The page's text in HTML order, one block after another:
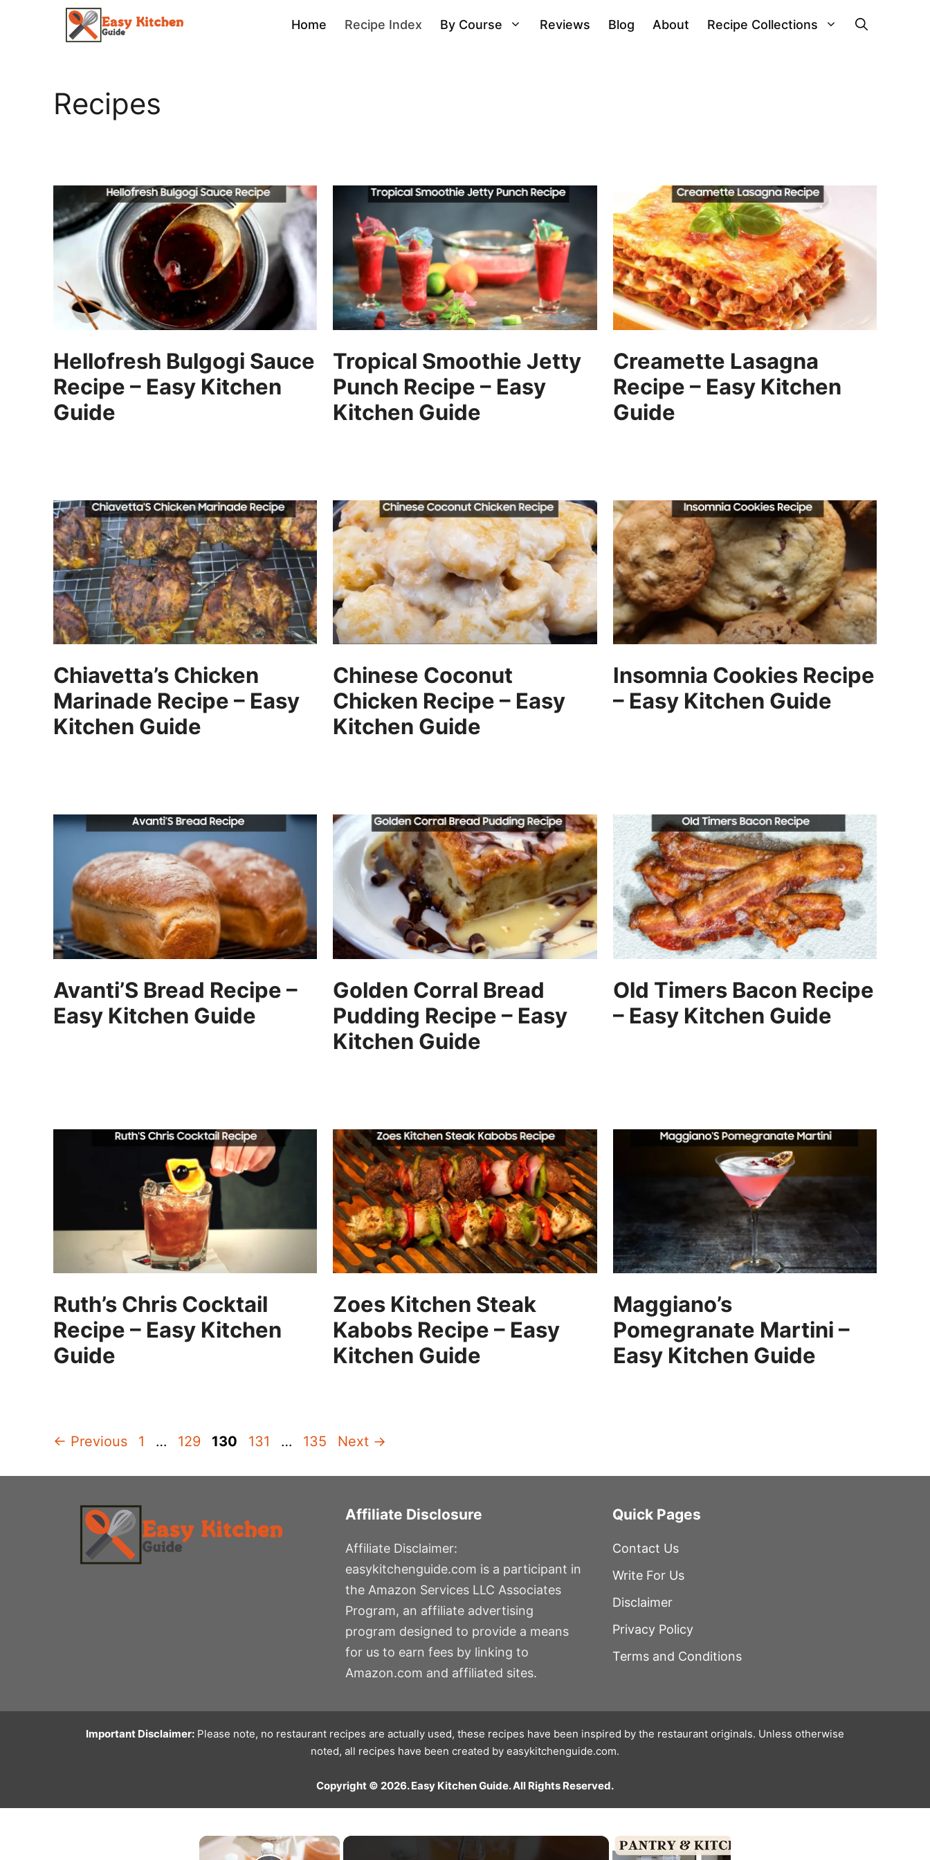
Home Recipe Index By Course Reviews Blog About Recipe Collections
Recipes
Hellofresh Bulgogi Sauce
Recipe – Easy Kitchen
Guide
Tropical Smoothie Jetty
Punch Recipe – Easy
Kitchen Guide
Creamette Lasagna
Recipe – Easy Kitchen
Guide
Chiavetta’s Chicken
Marinade Recipe – Easy
Kitchen Guide
Chinese Coconut
Chicken Recipe – Easy
Kitchen Guide
Insomnia Cookies Recipe
– Easy Kitchen Guide
Avanti’S Bread Recipe –
Easy Kitchen Guide
Golden Corral Bread
Pudding Recipe – Easy
Kitchen Guide
Old Timers Bacon Recipe
– Easy Kitchen Guide
Ruth’s Chris Cocktail
Recipe – Easy Kitchen
Guide
Zoes Kitchen Steak
Kabobs Recipe – Easy
Kitchen Guide
Maggiano’s
Pomegranate Martini –
Easy Kitchen Guide
← Previous Page
1 … Page
129 Page
130 Page
131 … Page
135 Next →
Affiliate Disclosure
Affiliate Disclaimer:
easykitchenguide.com is a participant in
the Amazon Services LLC Associates
Program, an affiliate advertising
program designed to provide a means
for us to earn fees by linking to
Amazon.com and affiliated sites.
Quick Pages
Contact Us
Write For Us
Disclaimer
Privacy Policy
Terms and Conditions
Important Disclaimer: Please note, no restaurant recipes are actually used, these recipes have been inspired by the restaurant originals. Unless otherwise
noted, all recipes have been created by easykitchenguide.com.
Copyright © 2026. Easy Kitchen Guide. All Rights Reserved.
×